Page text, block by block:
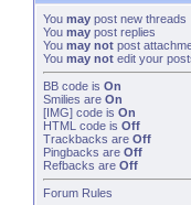
You may post new threads
You may post replies
You may not post
You may not edit your
BB code is On
Smilies are On
[IMG] code is On
HTML code is Off
Trackbacks are Off
Pingbacks are Off
Refbacks are Off
Forum Rules